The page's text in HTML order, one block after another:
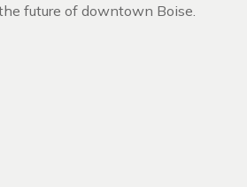
future of downtown Boise.